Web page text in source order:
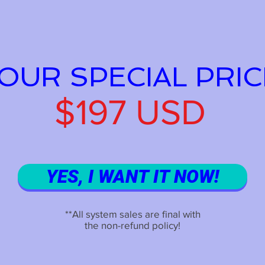
SPECIAL
$197 USD
YES, I WANT IT NOW!
**All system sales are final with
the non-refund policy!